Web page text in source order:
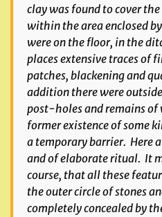
clay was found to cover
within the area enclosed
were on the floor, in the
places extensive traces of
patches, blackening and
addition there were
post-holes and remains of
former existence of some
a temporary barrier. Here
and of elaborate ritual. It
course, that all these
the outer circle of stones
completely concealed by